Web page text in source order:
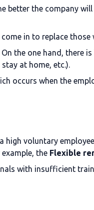
better the company
in to replace those
the one hand, there is
at home, etc.).
occurs when the
high voluntary
the Flexible
with insufficient